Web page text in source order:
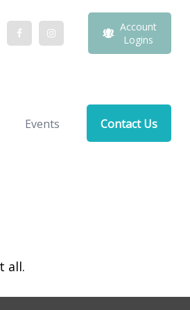
Account
Logins
Events Contact Us
all.